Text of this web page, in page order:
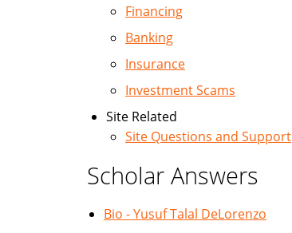
Financing
Banking
Insurance
Investment Scams
Site Related
Site Questions and Support
Scholar Answers
Bio - Yusuf Talal DeLorenzo